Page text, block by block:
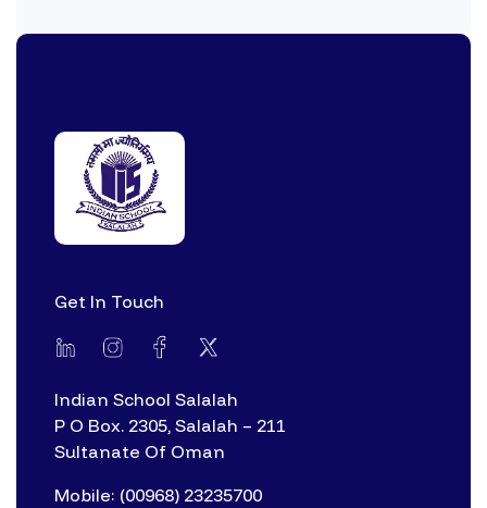
Get In Touch
Indian School Salalah
P O Box. 2305, Salalah – 211
Sultanate Of Oman
Mobile: (00968) 23235700